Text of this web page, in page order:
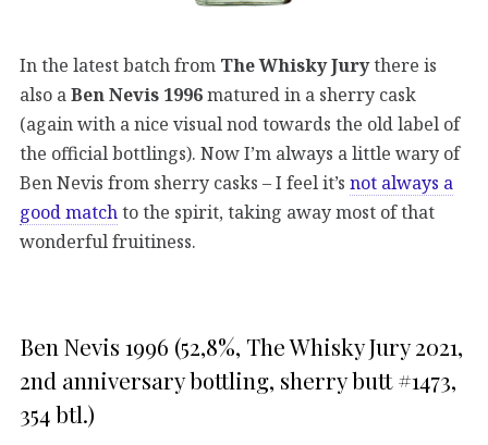
In the latest batch from The Whisky Jurythere is
also aBen Nevis 1996matured in a sherry cask
(again with a nice visual nod towards the old label of
the official bottlings). Now I’m always a little wary of
Ben Nevis from sherry casks – I feel it’s not always a
good matchto the spirit, taking away most of that
wonderful fruitiness.
Ben Nevis 1996 (52,8%, The Whisky Jury 2021,
2nd anniversary bottling, sherry butt #1473,
354 btl.)